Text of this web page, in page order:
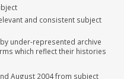
and consistent subject
under-represented archive
which reflect their histories
August 2004 from subject